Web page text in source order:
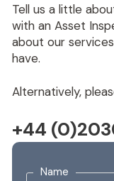
Tell us a little
with an Asset
about our
have.
Alternatively,
+44
Name